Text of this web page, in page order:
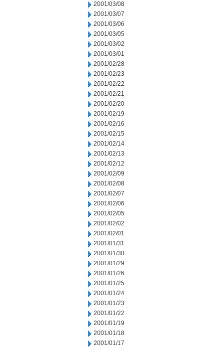
2001/03/08
2001/03/07
2001/03/06
2001/03/05
2001/03/02
2001/03/01
2001/02/28
2001/02/23
2001/02/22
2001/02/21
2001/02/20
2001/02/19
2001/02/16
2001/02/15
2001/02/14
2001/02/13
2001/02/12
2001/02/09
2001/02/08
2001/02/07
2001/02/06
2001/02/05
2001/02/02
2001/02/01
2001/01/31
2001/01/30
2001/01/29
2001/01/26
2001/01/25
2001/01/24
2001/01/23
2001/01/22
2001/01/19
2001/01/18
2001/01/17